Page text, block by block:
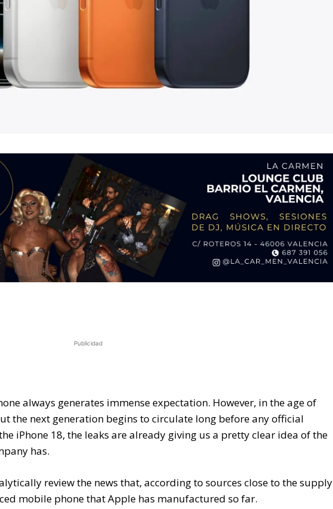
Publicidad
always generates immense expectation. However, in the age of
the next generation begins to circulate long before any official
iPhone 18, the leaks are already giving us a pretty clear idea of ​​the
has.
review the news that, according to sources close to the supply
mobile phone that Apple has manufactured so far.